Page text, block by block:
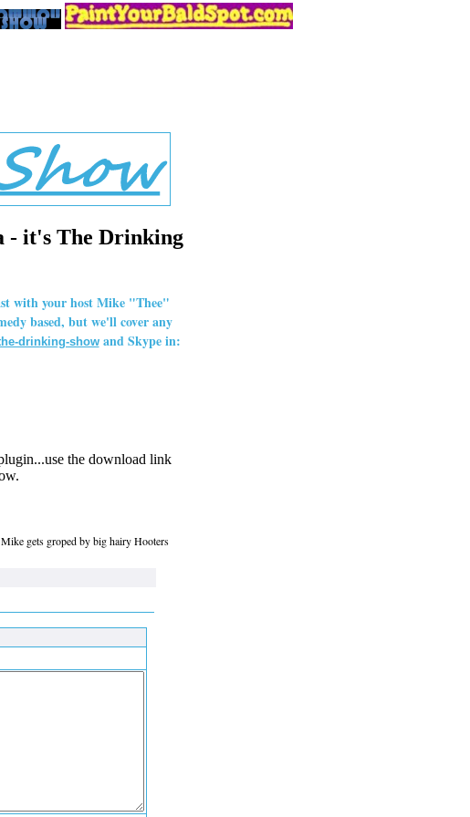
- it's The Drinking
with your host Mike "Thee"
based, but we'll cover any
drinking-showand Skype in:
the download link
gets groped by big hairy Hooters